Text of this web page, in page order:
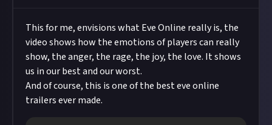
This for me, envisions what Eve Online really is, the
video shows how the emotions of players can really
show, the anger, the rage, the joy, the love. It shows
us in our best and our worst.
And of course, this is one of the best eve online
trailers ever made.